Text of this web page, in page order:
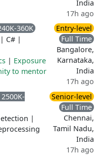
India
17h ago
360K
| C# |
| Exposure
to mentor
Entry-level
Full Time
Bangalore,
Karnataka,
India
17h ago
|
Senior-level
Full Time
Chennai,
Tamil Nadu,
India
17h ago